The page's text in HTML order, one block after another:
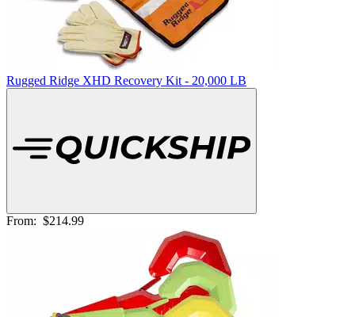
Rugged Ridge XHD Recovery Kit - 20,000 LB
From: $214.99